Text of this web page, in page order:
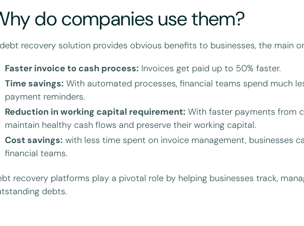
do companies use them?
recovery solution provides obvious benefits to businesses, the main
Faster invoice to cash process: Invoices get paid up to 50% faster.
Time savings: With automated processes, financial teams spend much
payment reminders.
Reduction in working capital requirement: With faster payments from
maintain healthy cash flows and preserve their working capital.
Cost savings: with less time spent on invoice management, businesses
financial teams.
recovery platforms play a pivotal role by helping businesses track,
debts.